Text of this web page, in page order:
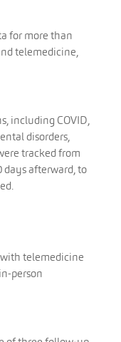
for more than
telemedicine,
including COVID,
disorders,
tracked from
days afterward, to
with telemedicine
person